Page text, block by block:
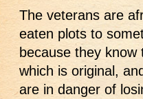
The veterans are
eaten plots to
because they
which is original,
are in danger of